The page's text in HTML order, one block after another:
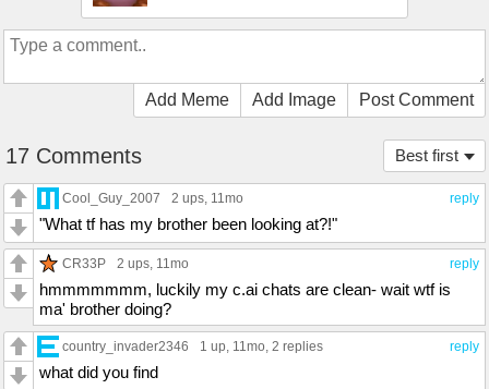
Add Meme Add Image Post Comment
Best first
17 Comments
reply
Cool_Guy_2007 2 ups, 11mo
"What tf has my brother been looking at?!"
reply
CR33P 2 ups, 11mo
hmmmmmmm, luckily my c.ai chats are clean- wait wtf is
ma' brother doing?
reply
country_invader2346 1 up, 11mo, 2 replies
what did you find